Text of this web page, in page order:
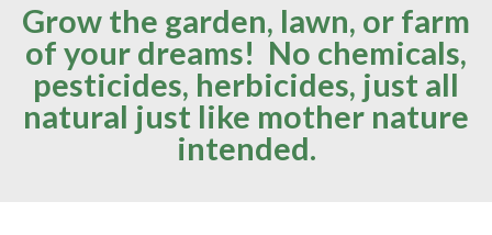
Grow the garden, lawn, or farm
of your dreams! No chemicals,
pesticides, herbicides, just all
natural just like mother nature
intended.